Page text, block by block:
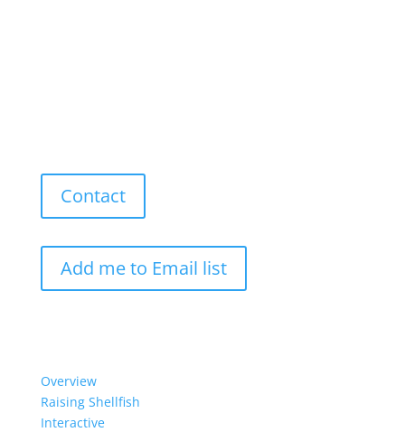
Contact
Add me to Email list
Overview
Raising Shellfish
Interactive